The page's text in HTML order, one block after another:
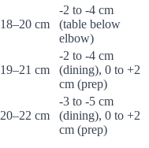
18–20 cm
-2 to -4 cm
(table below
elbow)
19–21 cm
-2 to -4 cm
(dining), 0 to +2
cm (prep)
20–22 cm
-3 to -5 cm
(dining), 0 to +2
cm (prep)